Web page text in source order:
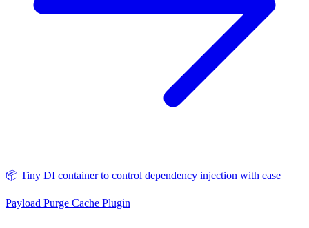
📦 Tiny DI container to control dependency injection with ease
Payload Purge Cache Plugin